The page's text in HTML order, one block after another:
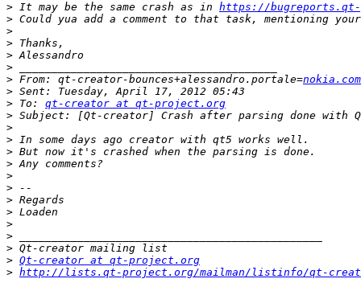
> It may be the same crash as in https://bugreports.qt-
>
>
>
>
>
> From: qt-creator-bounces+alessandro.portale=
>
> To: qt-creator at qt-project.org
>
>
>
>
>
>
>
>
>
>
>
>
> Qt-creator at qt-project.org
> http://lists.qt-project.org/mailman/listinfo/qt-